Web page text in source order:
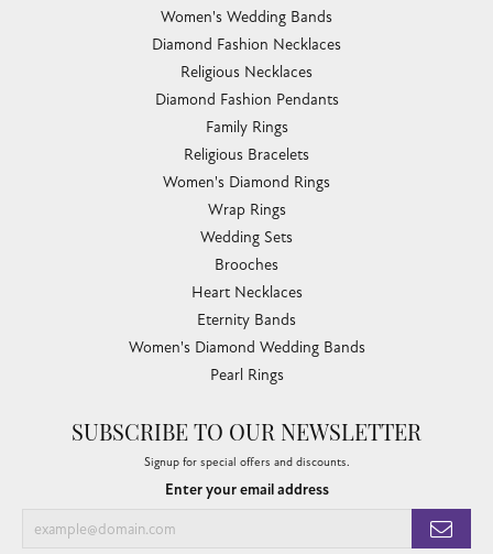
Women's Wedding Bands
Diamond Fashion Necklaces
Religious Necklaces
Diamond Fashion Pendants
Family Rings
Religious Bracelets
Women's Diamond Rings
Wrap Rings
Wedding Sets
Brooches
Heart Necklaces
Eternity Bands
Women's Diamond Wedding Bands
Pearl Rings
SUBSCRIBE TO OUR NEWSLETTER
Signup for special offers and discounts.
Enter your email address